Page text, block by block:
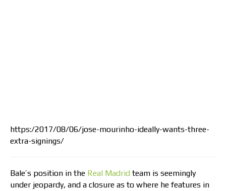
https:/2017/08/06/jose-mourinho-ideally-wants-three-
extra-signings/
Bale’s position in the Real Madrid team is seemingly
under jeopardy, and a closure as to where he features in